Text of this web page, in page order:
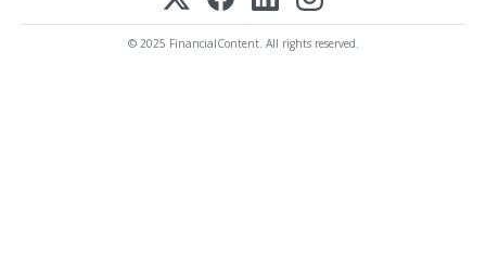
© 2025 FinancialContent. All rights reserved.